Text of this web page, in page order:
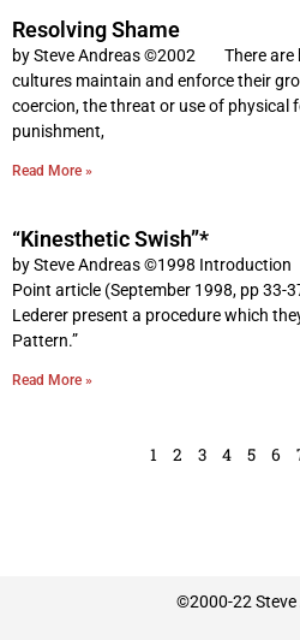
Resolving Shame
by Steve Andreas ©2002 There are
cultures maintain and enforce their
coercion, the threat or use of physical
punishment,
Read More »
“Kinesthetic Swish”*
by Steve Andreas ©1998
Point article (September 1998, pp 33-
Lederer present a procedure which
Pattern.”
Read More »
1 2 3 4 5 6
©2000-22 Steve